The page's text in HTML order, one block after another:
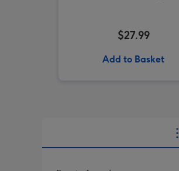
$27.99
Add to Basket